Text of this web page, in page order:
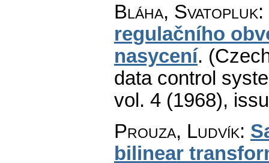
Bláha, Svatopluk:
regulačního
nasycení.
data control
vol. 4 (1968),
Prouza, Ludvík:
bilinear